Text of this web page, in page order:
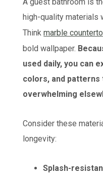
high-quality materials
Thinkmarble
bold wallpaper.
used daily, you can
colors, and patterns
overwhelming
Consider these
longevity:
Splash-